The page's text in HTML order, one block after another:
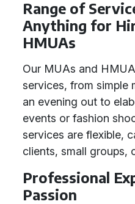
Range of
Anything for
HMUAs
Our MUAs and
services, from simple
an evening out to
events or fashion
services are flexible,
clients, small groups,
Professional
Passion